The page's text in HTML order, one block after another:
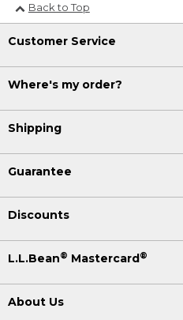
Back to Top
Customer Service
Where's my order?
Shipping
Guarantee
Discounts
L.L.Bean® Mastercard ®
About Us